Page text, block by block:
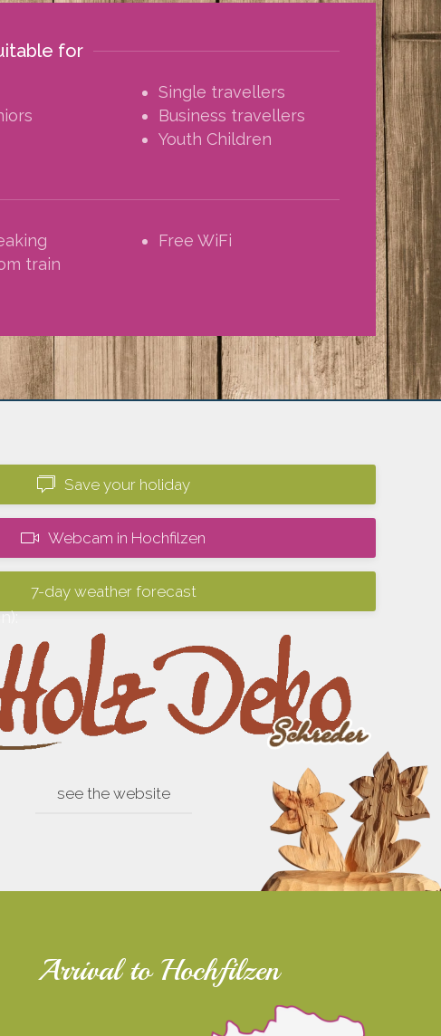
for
Single travellers
Business travellers
Youth Children
train
Free WiFi
Save your holiday
Webcam in Hochfilzen
7-day weather forecast
see the website
Arrival to Hochfilzen